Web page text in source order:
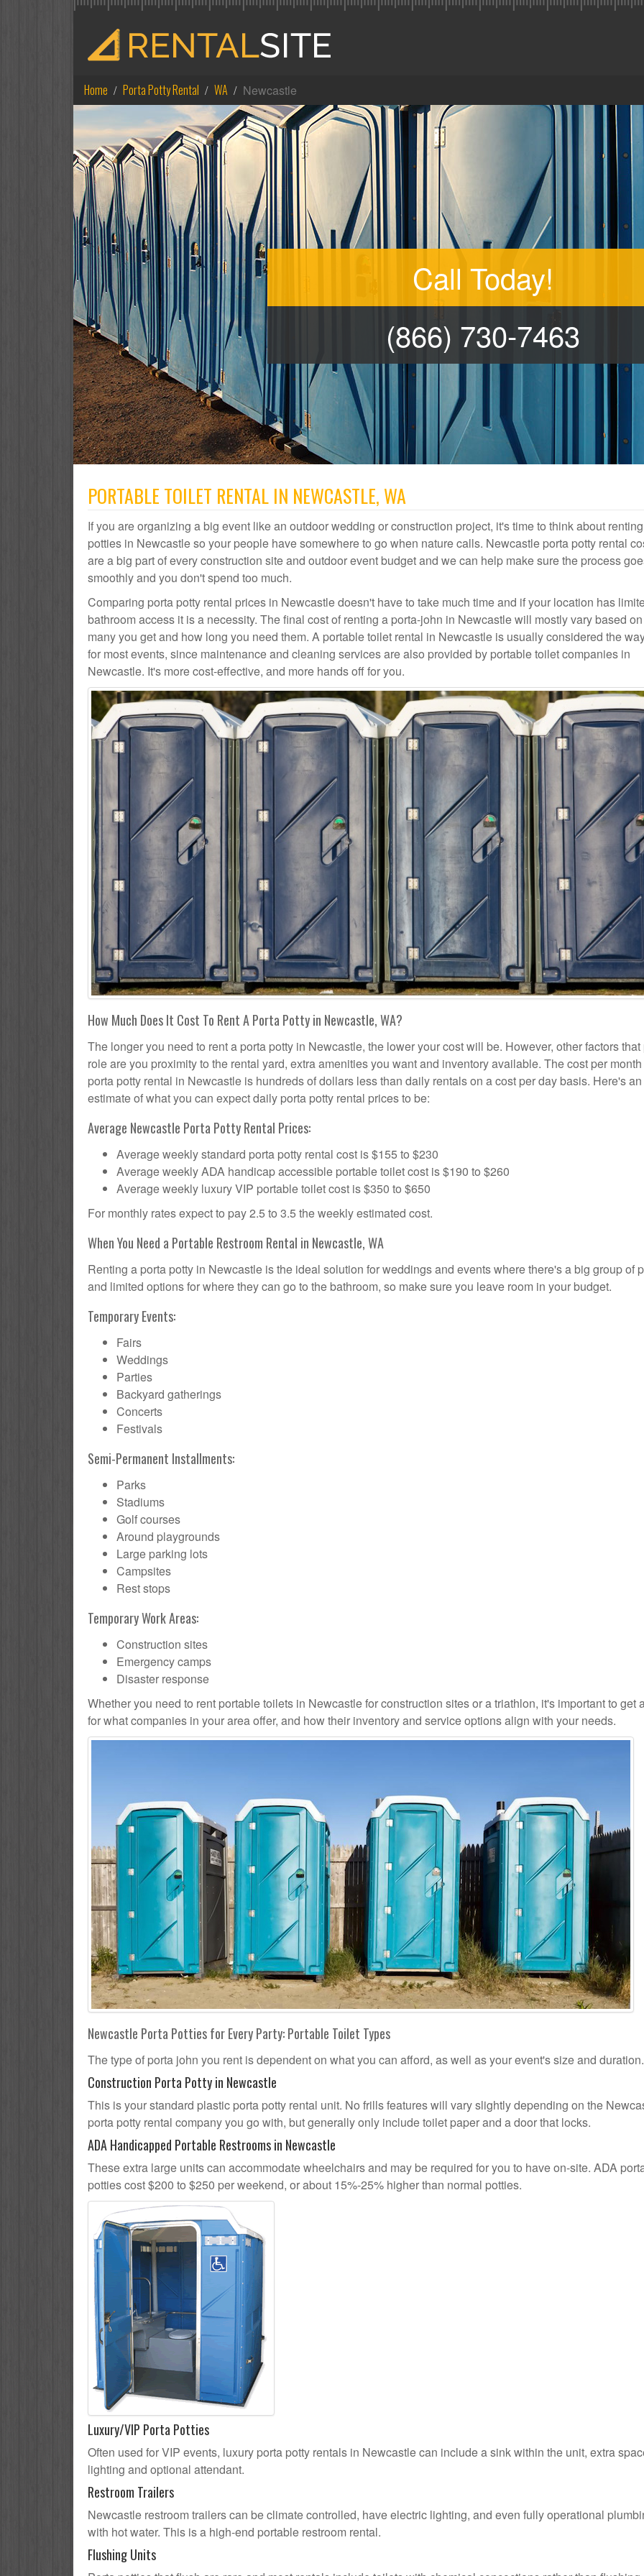
Home Porta Potty Rental WA Newcastle
Call Today!
(866) 730-7463
PORTABLE TOILET RENTAL IN NEWCASTLE, WA
If you are organizing a big event like an outdoor wedding or construction project, it's time to think about
potties in Newcastle so your people have somewhere to go when nature calls. Newcastle porta potty rental
are a big part of every construction site and outdoor event budget and we can help make sure the process
smoothly and you don't spend too much.
Comparing porta potty rental prices in Newcastle doesn't have to take much time and if your location has
bathroom access it is a necessity. The final cost of renting a porta-john in Newcastle will mostly vary based
many you get and how long you need them. A portable toilet rental in Newcastle is usually considered the
for most events, since maintenance and cleaning services are also provided by portable toilet companies in
Newcastle. It's more cost-effective, and more hands off for you.
How Much Does It Cost To Rent A Porta Potty in Newcastle, WA?
The longer you need to rent a porta potty in Newcastle, the lower your cost will be. However, other factors
role are you proximity to the rental yard, extra amenities you want and inventory available. The cost per
porta potty rental in Newcastle is hundreds of dollars less than daily rentals on a cost per day basis. Here's an
estimate of what you can expect daily porta potty rental prices to be:
Average Newcastle Porta Potty Rental Prices:
Average weekly standard porta potty rental cost is $155 to $230
Average weekly ADA handicap accessible portable toilet cost is $190 to $260
Average weekly luxury VIP portable toilet cost is $350 to $650
For monthly rates expect to pay 2.5 to 3.5 the weekly estimated cost.
When You Need a Portable Restroom Rental in Newcastle, WA
Renting a porta potty in Newcastle is the ideal solution for weddings and events where there's a big group of
and limited options for where they can go to the bathroom, so make sure you leave room in your budget.
Temporary Events:
Fairs
Weddings
Parties
Backyard gatherings
Concerts
Festivals
Semi-Permanent Installments:
Parks
Stadiums
Golf courses
Around playgrounds
Large parking lots
Campsites
Rest stops
Temporary Work Areas:
Construction sites
Emergency camps
Disaster response
Whether you need to rent portable toilets in Newcastle for construction sites or a triathlon, it's important to get
for what companies in your area offer, and how their inventory and service options align with your needs.
Newcastle Porta Potties for Every Party: Portable Toilet Types
The type of porta john you rent is dependent on what you can afford, as well as your event's size and duration.
Construction Porta Potty in Newcastle
This is your standard plastic porta potty rental unit. No frills features will vary slightly depending on the
porta potty rental company you go with, but generally only include toilet paper and a door that locks.
ADA Handicapped Portable Restrooms in Newcastle
These extra large units can accommodate wheelchairs and may be required for you to have on-site. ADA
potties cost $200 to $250 per weekend, or about 15%-25% higher than normal potties.
Luxury/VIP Porta Potties
Often used for VIP events, luxury porta potty rentals in Newcastle can include a sink within the unit, extra
lighting and optional attendant.
Restroom Trailers
Newcastle restroom trailers can be climate controlled, have electric lighting, and even fully operational
with hot water. This is a high-end portable restroom rental.
Flushing Units